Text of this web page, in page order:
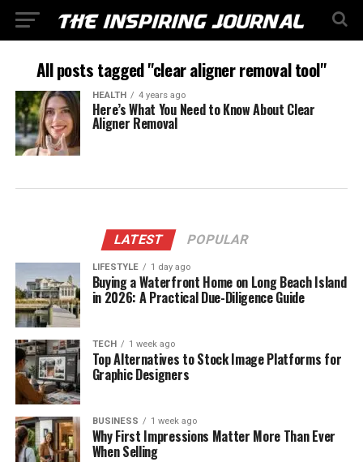
All posts tagged "clear aligner removal tool"
HEALTH 4 years ago
Here’s What You Need to Know About Clear
Aligner Removal
LATEST POPULAR
LIFESTYLE 1 day ago
Buying a Waterfront Home on Long Beach Island
in 2026: A Practical Due-Diligence Guide
TECH 1 week ago
Top Alternatives to Stock Image Platforms for
Graphic Designers
BUSINESS 1 week ago
Why First Impressions Matter More Than Ever
When Selling